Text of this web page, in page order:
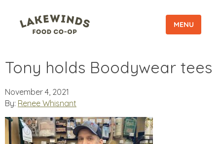
MENU
Tony holds Boodywear tees
November 4, 2021
By: Renee Whisnant